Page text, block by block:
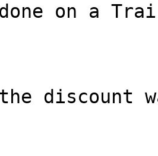
on a
discount